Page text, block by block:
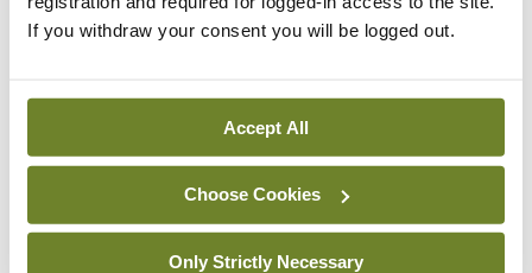
If you withdraw your consent you will be logged out.
Accept All
Choose Cookies
Only Strictly Necessary
The Mercedes E-Class: A
Dr Neasa Conneally Opinion Trending
Medicine is turning into a
day-job not a vocation
By Dr Neasa Conneally- 09th Jun 2024